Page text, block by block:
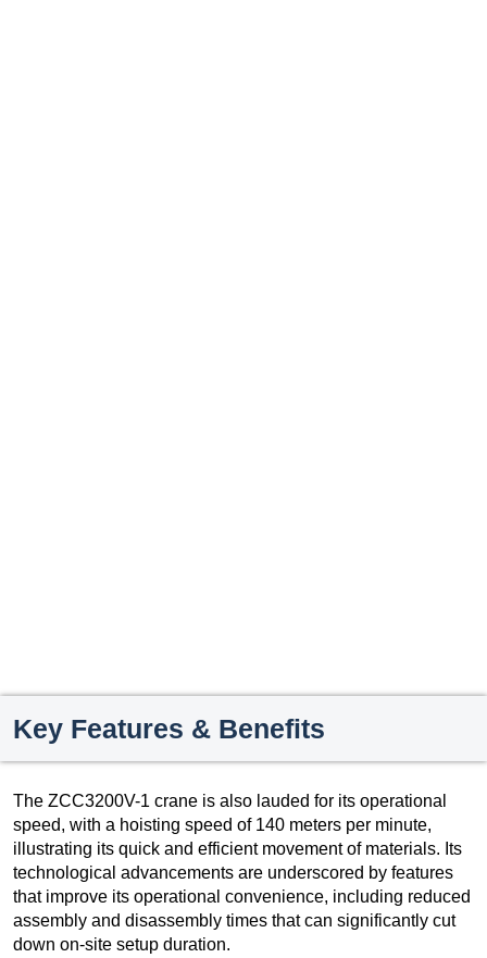
Key Features & Benefits
The ZCC3200V-1 crane is also lauded for its operational
speed, with a hoisting speed of 140 meters per minute,
illustrating its quick and efficient movement of materials. Its
technological advancements are underscored by features
that improve its operational convenience, including reduced
assembly and disassembly times that can significantly cut
down on-site setup duration.